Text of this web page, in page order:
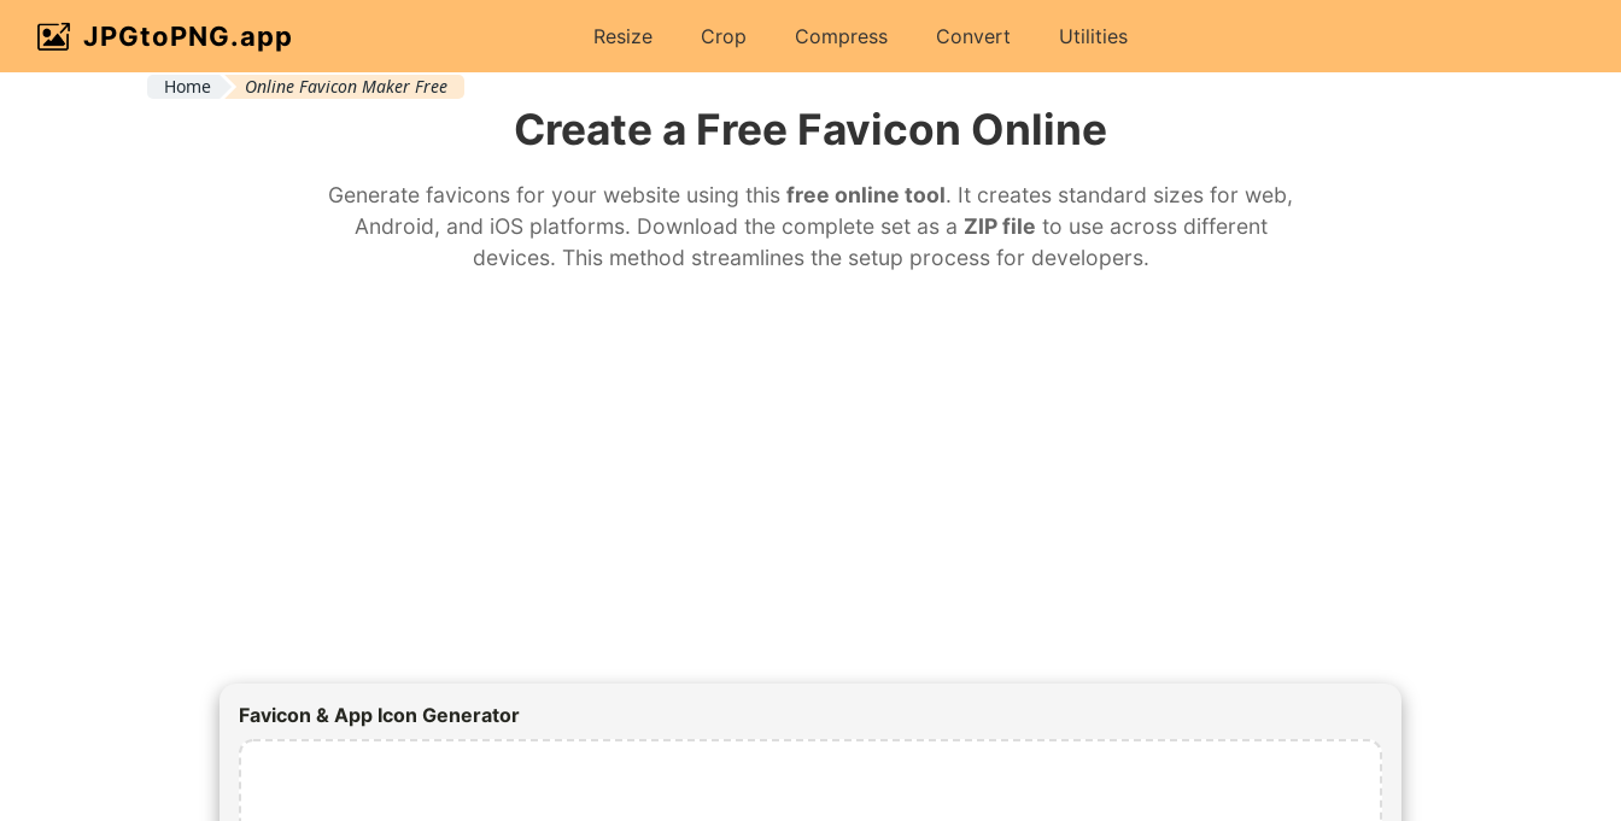
JPGtoPNG.app Resize Crop Compress Convert Utilities
Home Online Favicon Maker Free
Create a Free Favicon Online
Generate favicons for your website using this free online tool. It creates standard sizes for web,
Android, and iOS platforms. Download the complete set as a ZIP file to use across different
devices. This method streamlines the setup process for developers.
Favicon & App Icon Generator